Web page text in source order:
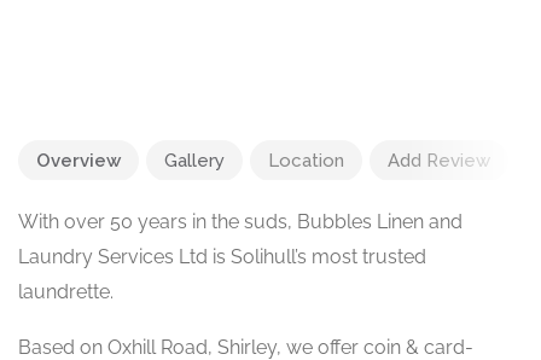
Overview Gallery Location Add Review
With over 50 years in the suds, Bubbles Linen and
Laundry Services Ltd is Solihull’s most trusted
laundrette.
Based on Oxhill Road, Shirley, we offer coin & card-